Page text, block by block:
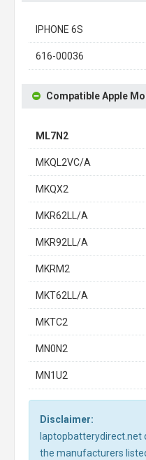
IPHONE 6S
616-00036
Compatible Apple
ML7N2
MKQL2VC/A
MKQX2
MKR62LL/A
MKR92LL/A
MKRM2
MKT62LL/A
MKTC2
MN0N2
MN1U2
Disclaimer:
laptopbatterydirect.net
the manufacturers